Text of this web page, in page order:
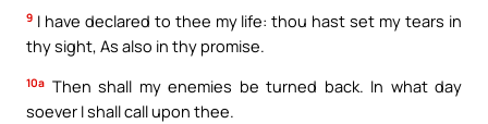
9 I have declared to thee my life: thou hast set my tears in
thy sight, As also in thy promise.
10a Then shall my enemies be turned back. In what day
soever I shall call upon thee.